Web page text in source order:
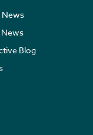
News
Blog